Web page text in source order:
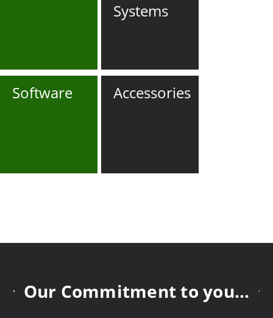
Systems
Software Accessories
Our Commitment to you...